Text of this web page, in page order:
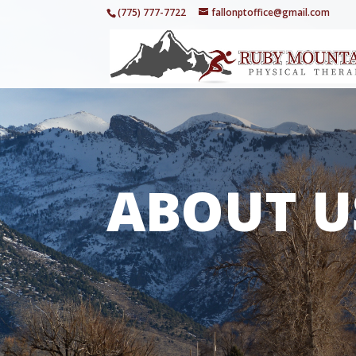
(775) 777-7722 fallonptoffice@gmail.com
ABOUT